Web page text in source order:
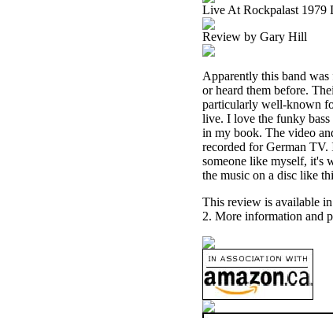
Live At Rockpalast 1979
Review by Gary Hill
Apparently this band
or heard them before.
particularly well-known
live. I love the funky bass
in my book. The video
recorded for German
someone like myself, it's
the music on a disc like
This review is available
2. More information and